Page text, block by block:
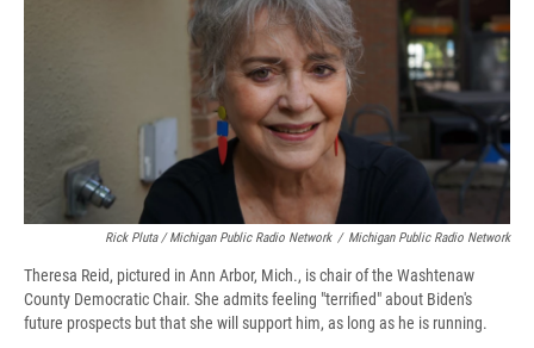
Rick Pluta / Michigan Public Radio Network / Michigan Public Radio Network
Theresa Reid, pictured in Ann Arbor, Mich., is chair of the Washtenaw
County Democratic Chair. She admits feeling "terrified" about Biden's
future prospects but that she will support him, as long as he is running.